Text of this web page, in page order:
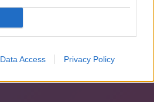
Data Access Privacy Policy